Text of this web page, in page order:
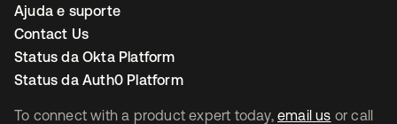
To connect with a product expert today, email us or call
Ajuda e suporte
Contact Us
Status da Okta Platform
Status da Auth0 Platform